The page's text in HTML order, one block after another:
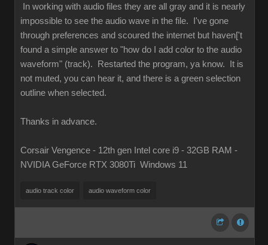
In working with audio files they are all gray and it is nearly
impossible to see the audio wave in the file. I've gone
through preferences and scoured the internet but haven['t
found a simple answer to "how do I add color to the audio
waveform" (track). Restarted the program, ya know. It is
not muted, you can hear it, and there is a green selection
outline when selected.
Thanks in advance.
Corsair Vengence - 12th gen Intel core i9 - 32GB RAM -
NVIDIA GeForce RTX 3080Ti Windows 11
audio track color audio waveform color